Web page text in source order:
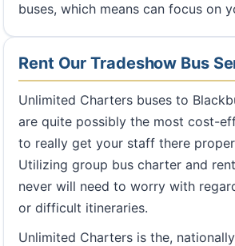
buses, which means can focus on
Rent Our Tradeshow Bus
Unlimited Charters buses to
are quite possibly the most cost-
to really get your staff there
Utilizing group bus charter and
never will need to worry with
or difficult itineraries.
Unlimited Charters is the,